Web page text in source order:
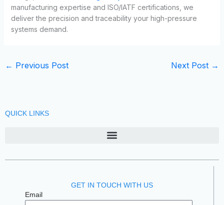
manufacturing expertise and ISO/IATF certifications, we
deliver the precision and traceability your high-pressure
systems demand.
← Previous Post Next Post →
QUICK LINKS
GET IN TOUCH WITH US
Email